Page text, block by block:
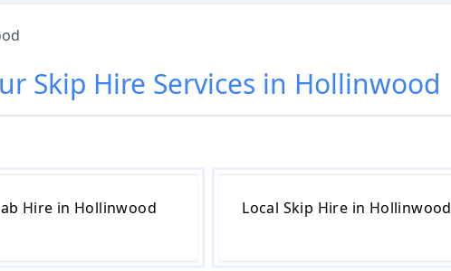
Skip Hire Services in Hollinwood
Hire in Hollinwood Local Skip Hire in Hollinwood